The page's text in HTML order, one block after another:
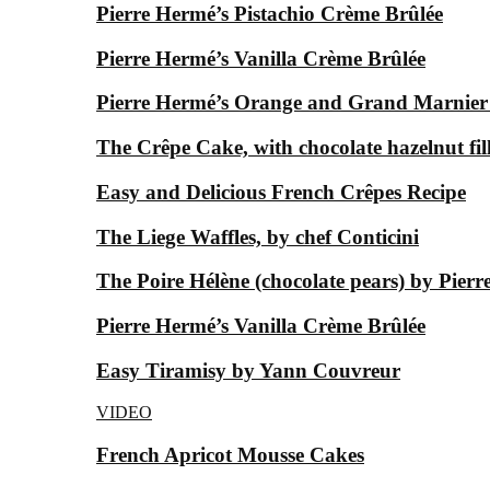
Pierre Hermé’s Pistachio Crème Brûlée
Pierre Hermé’s Vanilla Crème Brûlée
Pierre Hermé’s Orange and Grand Marnier
The Crêpe Cake, with chocolate hazelnut
Easy and Delicious French Crêpes Recipe
The Liege Waffles, by chef Conticini
The Poire Hélène (chocolate pears) by
Pierre Hermé’s Vanilla Crème Brûlée
Easy Tiramisy by Yann Couvreur
VIDEO
French Apricot Mousse Cakes